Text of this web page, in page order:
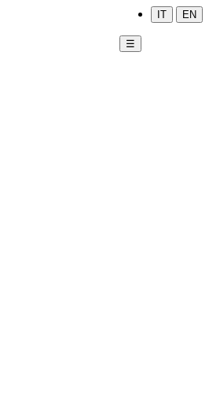
IT EN
☰